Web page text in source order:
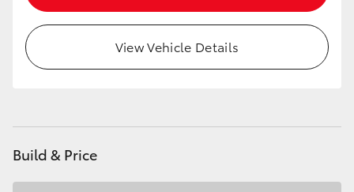
View Vehicle Details
Build & Price